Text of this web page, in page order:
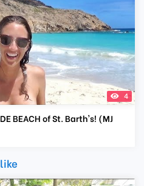
4
BEACH of St. Barth's! (MJ